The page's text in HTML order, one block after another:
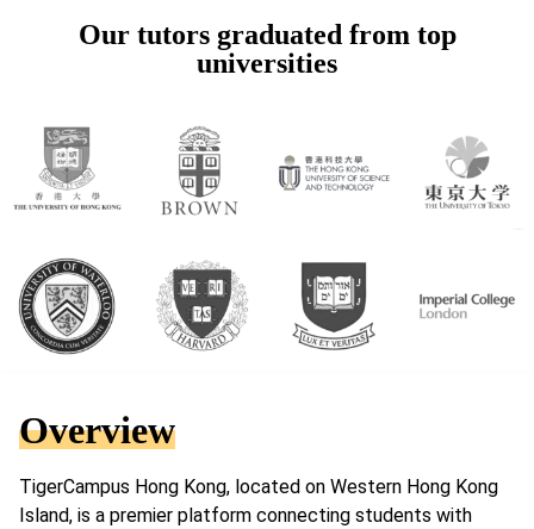
Our tutors graduated from top
universities
Overview
TigerCampus Hong Kong, located on Western Hong Kong
Island, is a premier platform connecting students with